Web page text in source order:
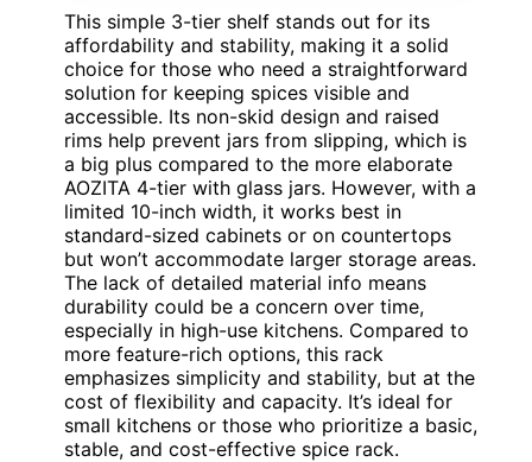
This simple 3-tier shelf stands out for its
affordability and stability, making it a solid
choice for those who need a straightforward
solution for keeping spices visible and
accessible. Its non-skid design and raised
rims help prevent jars from slipping, which is
a big plus compared to the more elaborate
AOZITA 4-tier with glass jars. However, with a
limited 10-inch width, it works best in
standard-sized cabinets or on countertops
but won’t accommodate larger storage areas.
The lack of detailed material info means
durability could be a concern over time,
especially in high-use kitchens. Compared to
more feature-rich options, this rack
emphasizes simplicity and stability, but at the
cost of flexibility and capacity. It’s ideal for
small kitchens or those who prioritize a basic,
stable, and cost-effective spice rack.